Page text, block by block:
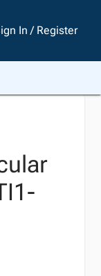
In / Register